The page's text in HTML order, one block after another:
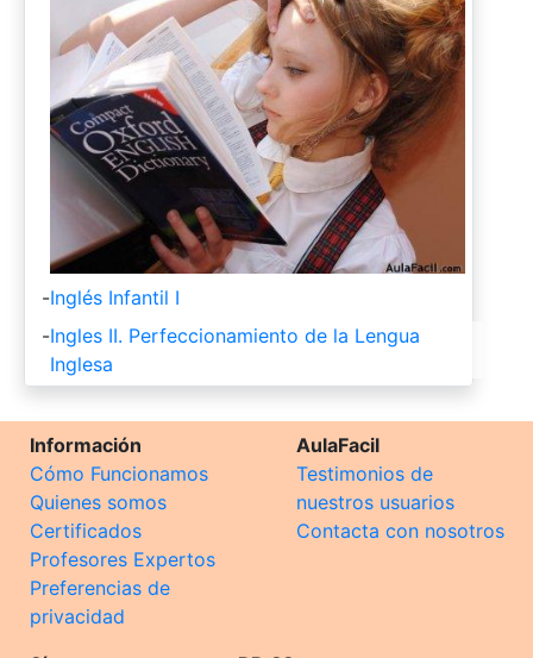
-Inglés Infantil I
-Ingles II. Perfeccionamiento de la Lengua
Inglesa
Información
Cómo Funcionamos
Quienes somos
Certificados
Profesores Expertos
Preferencias de
privacidad
AulaFacil
Testimonios de
nuestros usuarios
Contacta con nosotros